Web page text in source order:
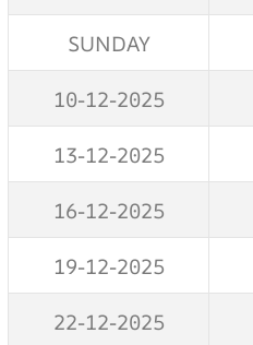
SUNDAY
10-12-2025
13-12-2025
16-12-2025
19-12-2025
22-12-2025